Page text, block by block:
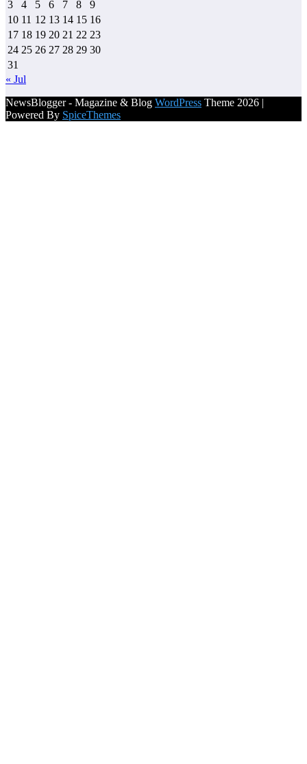
3
4 5 6 7 8
9
10 11 12 13 14 15 16
17 18 19 20 21 22 23
24 25 26 27 28 29 30
31
« Jul
NewsBlogger - Magazine & Blog WordPress Theme 2026 |
Powered By SpiceThemes